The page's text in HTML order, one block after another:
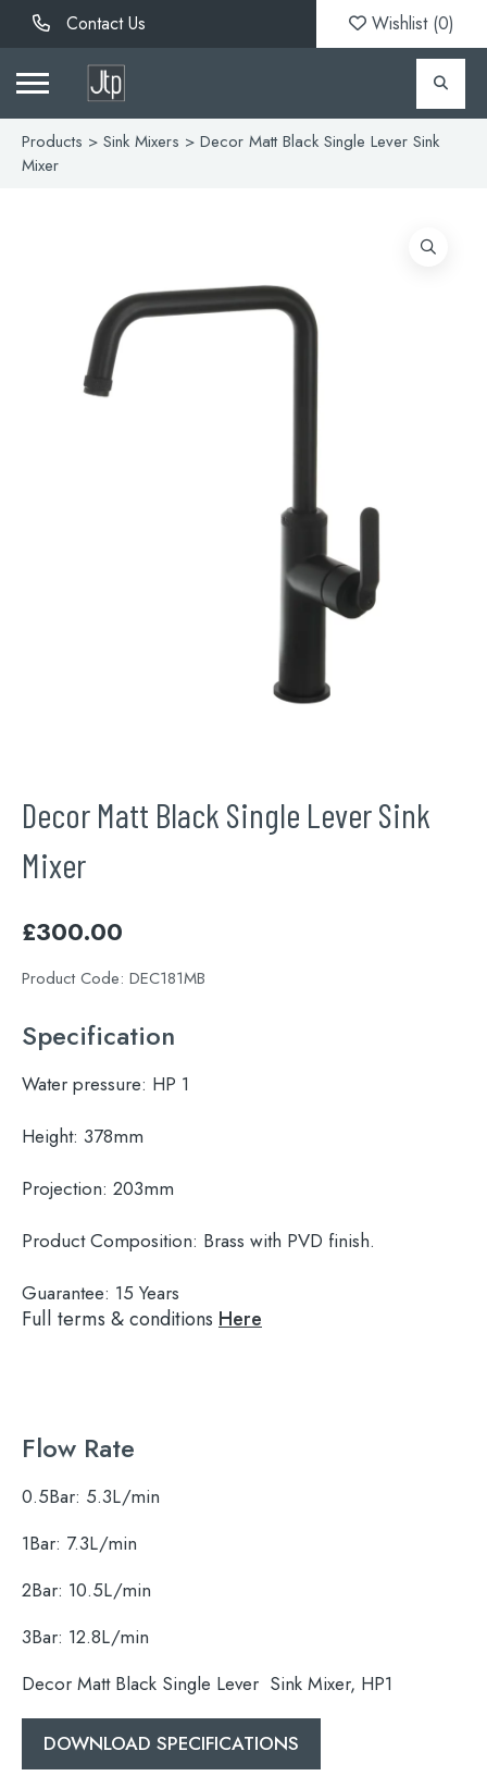
for:
Contact Us Wishlist (0)
Products > Sink Mixers > Decor Matt Black Single Lever Sink
Mixer
Decor Matt Black Single Lever Sink
Mixer
£300.00
Product Code: DEC181MB
Specification
Water pressure: HP 1
Height: 378mm
Projection: 203mm
Product Composition: Brass with PVD finish.
Guarantee: 15 Years
Full terms & conditions Here
Flow Rate
0.5Bar: 5.3L/min
1Bar: 7.3L/min
2Bar: 10.5L/min
3Bar: 12.8L/min
Decor Matt Black Single Lever Sink Mixer, HP1
DOWNLOAD SPECIFICATIONS